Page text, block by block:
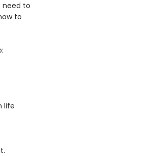
need to
to
life